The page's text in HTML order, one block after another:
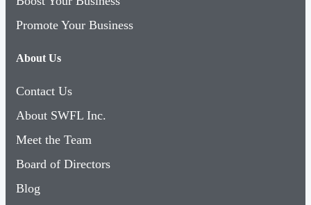
Promote Your Business
About Us
Contact Us
About SWFL Inc.
Meet the Team
Board of Directors
Blog